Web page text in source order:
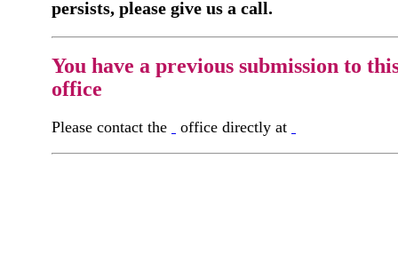
persists, please give us a call.
You have a previous submission to
office
Please contact the office directly at